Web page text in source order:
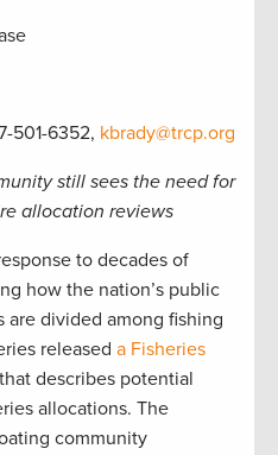
501-6352, kbrady@trcp.org
still sees the need for
allocation reviews
to decades of
how the nation’s public
are divided among fishing
released a Fisheries
that describes potential
allocations. The
community